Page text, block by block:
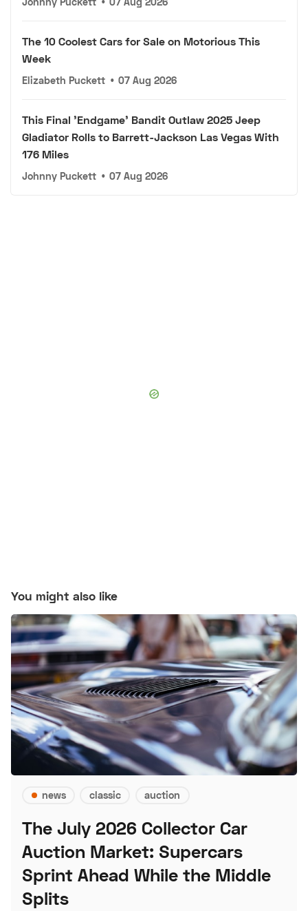
The 10 Coolest Cars for Sale on Motorious This
Week
Elizabeth Puckett • 07 Aug 2026
This Final 'Endgame' Bandit Outlaw 2025 Jeep
Gladiator Rolls to Barrett-Jackson Las Vegas With
176 Miles
Johnny Puckett • 07 Aug 2026
You might also like
news classic auction
The July 2026 Collector Car
Auction Market: Supercars
Sprint Ahead While the Middle
Splits